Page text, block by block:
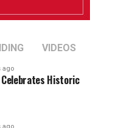
VIDEOS
ago
Celebrates Historic